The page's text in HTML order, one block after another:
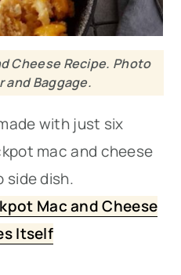
Cheese Recipe. Photo
Baggage.
with just six
mac and cheese
side dish.
Mac and Cheese
Itself